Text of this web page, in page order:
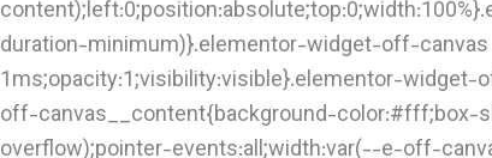
duration-minimum)}.elementor-widget-off-
1ms;opacity:1;visibility:visible}.elementor-
off-canvas__content{background-color:#fff;box-
overflow);pointer-events:all;width:var(--e-off-